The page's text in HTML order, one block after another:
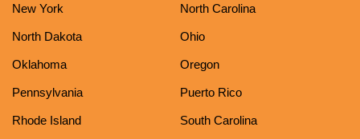
New York North Carolina
North Dakota Ohio
Oklahoma Oregon
Pennsylvania Puerto Rico
Rhode Island South Carolina